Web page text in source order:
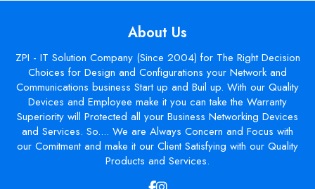
About Us
ZPI - IT Solution Company (Since 2004) for The Right Decision
Choices for Design and Configurations your Network and
Communications business Start up and Buil up. With our Quality
Devices and Employee make it you can take the Warranty
Superiority will Protected all your Business Networking Devices
and Services. So.... We are Always Concern and Focus with
our Comitment and make it our Client Satisfying with our Quality
Products and Services.